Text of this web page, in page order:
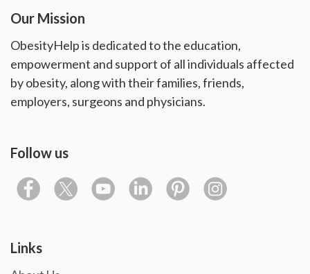
Our Mission
ObesityHelp is dedicated to the education,
empowerment and support of all individuals affected
by obesity, along with their families, friends,
employers, surgeons and physicians.
Follow us
Links